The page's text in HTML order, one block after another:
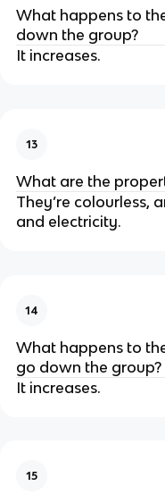
What happens to
down the group?
It increases.
13
What are the
They’re colourless,
and electricity.
14
What happens to
go down the group?
It increases.
15